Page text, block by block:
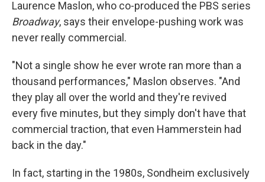
Laurence Maslon, who co-produced the PBS series
Broadway, says their envelope-pushing work was
never really commercial.
"Not a single show he ever wrote ran more than a
thousand performances," Maslon observes. "And
they play all over the world and they're revived
every five minutes, but they simply don't have that
commercial traction, that even Hammerstein had
back in the day."
In fact, starting in the 1980s, Sondheim exclusively